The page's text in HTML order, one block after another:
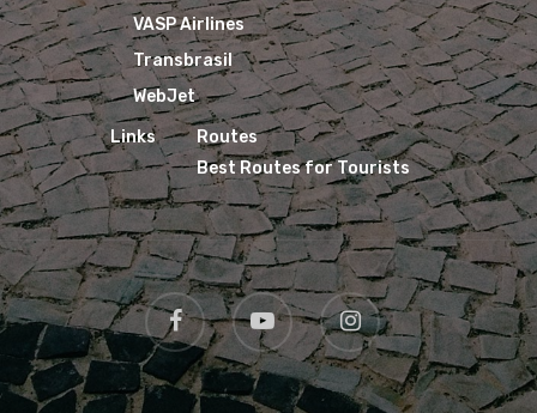
VASP Airlines
Transbrasil
WebJet
Links
Routes
Best Routes for Tourists